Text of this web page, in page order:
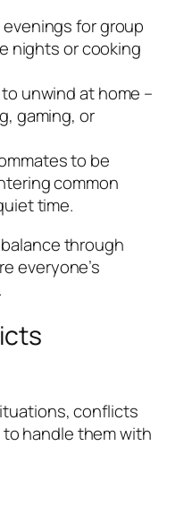
for group
nights or cooking
unwind at home –
gaming, or
to be
common
time.
through
everyone’s
conflicts
handle them with